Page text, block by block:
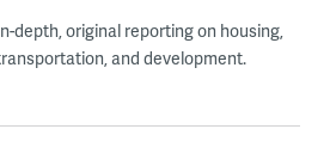
depth, original reporting on housing,
and development.